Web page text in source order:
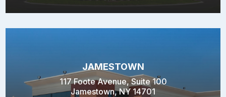
JAMESTOWN
117 Foote Avenue, Suite 100
Jamestown, NY 14701